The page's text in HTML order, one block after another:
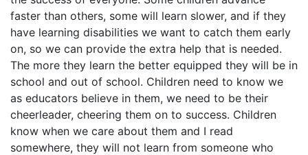
faster than others, some will learn slower, and if they
have learning disabilities we want to catch them early
on, so we can provide the extra help that is needed.
The more they learn the better equipped they will be in
school and out of school. Children need to know we
as educators believe in them, we need to be their
cheerleader, cheering them on to success. Children
know when we care about them and I read
somewhere, they will not learn from someone who